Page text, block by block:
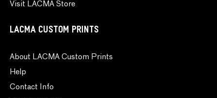
Visit LACMA Store
LACMA CUSTOM PRINTS
About LACMA Custom Prints
Help
Contact Info